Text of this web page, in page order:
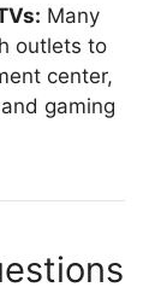
Many
outlets to
center,
gaming